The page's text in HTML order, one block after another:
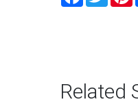
Related